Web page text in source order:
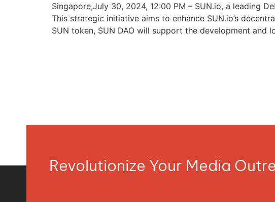
Singapore,July 30, 2024, 12:00 PM – SUN.io, a leading
This strategic initiative aims to enhance SUN.io’s
SUN token, SUN DAO will support the development and
Revolutionize Your Media